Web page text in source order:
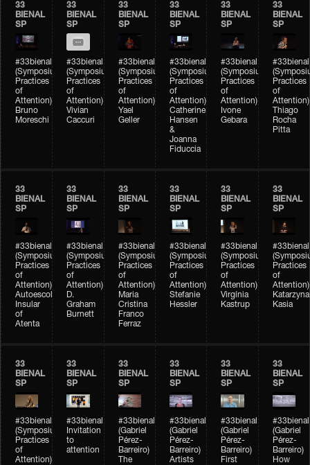
33
BIENAL
SP
#33bienal
(Symposium
Practices
of
Attention)
Bruno
Moreschi
33
BIENAL
SP
#33bienal
(Symposium
Practices
of
Attention)
Vivian
Caccuri
33
BIENAL
SP
#33bienal
(Symposium
Practices
of
Attention)
Yael
Geller
33
BIENAL
SP
#33bienal
(Symposium
Practices
of
Attention)
Catherine
Hansen
&
Joanna
Fiduccia
33
BIENAL
SP
#33bienal
(Symposium
Practices
of
Attention)
Ivone
Gebara
33
BIENAL
SP
#33bienal
Practices
of
Attention)
Thiago
Rocha
Pitta
33
BIENAL
SP
#33bienal
(Symposium
Practices
of
Attention)
Autoescola
Insular
of
Atenta
33
BIENAL
SP
#33bienal
(Symposium
Practices
of
Attention)
D.
Graham
Burnett
33
BIENAL
SP
#33bienal
(Symposium
Practices
of
Attention)
Maria
Cristina
Franco
Ferraz
33
BIENAL
SP
#33bienal
(Symposium
Practices
of
Attention)
Stefanie
Hessler
33
BIENAL
SP
#33bienal
(Symposium
Practices
of
Attention)
Virgínia
Kastrup
33
BIENAL
SP
#33bienal
Practices
of
Attention)
Katarzyna
Kasia
33
BIENAL
SP
#33bienal
(Symposium
Practices
of
Attention)
33
BIENAL
SP
#33bienal
Invitation
to
attention
33
BIENAL
SP
#33bienal
(Gabriel
Pérez-
Barreiro)
The
33
BIENAL
SP
#33bienal
(Gabriel
Pérez-
Barreiro)
Artists
33
BIENAL
SP
#33bienal
(Gabriel
Pérez-
Barreiro)
First
33
BIENAL
SP
#33bienal
(Gabriel
Pérez-
Barreiro)
How